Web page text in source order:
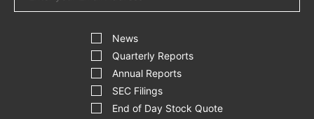
Alert
OptionsNews
Quarterly Reports
Annual Reports
SEC Filings
End of Day Stock Quote